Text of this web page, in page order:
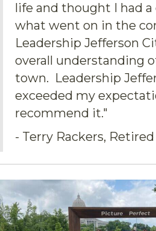
life and thought I had
what went on in the
Leadership Jefferson
overall understanding
town. Leadership
exceeded my
recommend it."
- Terry Rackers,